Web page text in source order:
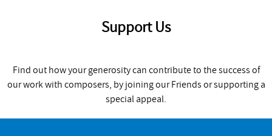
Support Us
Find out how your generosity can contribute to the success of
our work with composers, by joining our Friends or supporting a
special appeal.